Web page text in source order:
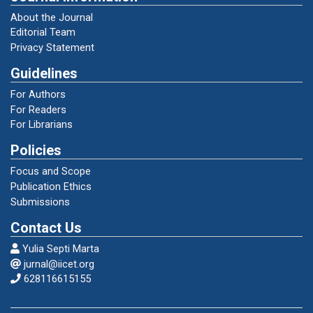
Bazeley, P., and Kristi Jackson. 2013.
“Perspectives: Qualitative Computing and
NVivo.” Qualitative Data Analysis with Nvivo
1–46.
Becker, E. 1973. “The Denial of Death, New
Brandão, Catarina. 2015. “ P. Bazeley and K.
Jackson, Qualitative Data Analysis with NVivo
(2nd Ed.) .” Qualitative Research in Psychology
12(4):492–94. doi:
10.1080/14780887.2014.992750.
Busnarma, Tommy. 2019. “Penerapan Sanksi
About the Journal
Editorial Team
Privacy Statement
Guidelines
For Authors
For Readers
For Librarians
Policies
Focus and Scope
Publication Ethics
Submissions
Contact Us
Yulia Septi Marta
jurnal@iicet.org
628116615155